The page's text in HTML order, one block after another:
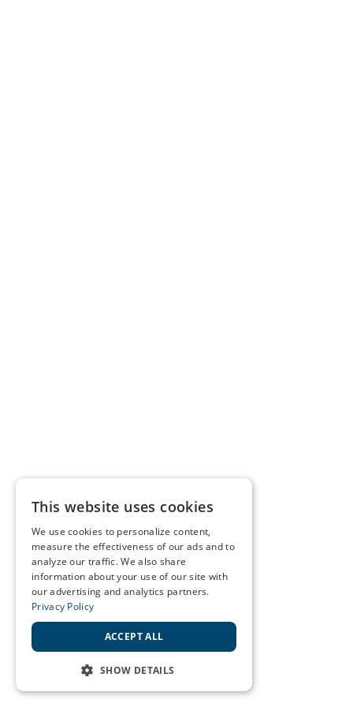
This website uses cookies
We use cookies to personalize content,
measure the effectiveness of our ads and to
analyze our traffic. We also share
information about your use of our site with
our advertising and analytics partners.
Privacy Policy
ACCEPT ALL
SHOW DETAILS
STRICTLY NECESSARY